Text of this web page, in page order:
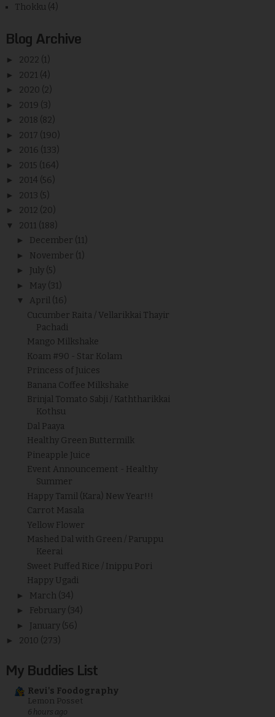
Thokku (4)
Blog Archive
► 2022 (1)
► 2021 (4)
► 2020 (2)
► 2019 (3)
► 2018 (82)
► 2017 (190)
► 2016 (133)
► 2015 (164)
► 2014 (56)
► 2013 (5)
► 2012 (20)
▼ 2011 (188)
► December (11)
► November (1)
► July (5)
► May (31)
▼ April (16)
Cucumber Raita / Vellarikkai Thayir
Pachadi
Mango Milkshake
Koam #90 - Star Kolam
Princess of Juices
Banana Coffee Milkshake
Brinjal Tomato Sabji / Kaththarikkai
Kothsu
Dal Paaya
Healthy Green Buttermilk
Pineapple Juice
Event Announcement - Healthy
Summer
Happy Tamil (Kara) New Year!!!
Carrot Masala
Yellow Flower
Mashed Dal with Green / Paruppu
Keerai
Sweet Puffed Rice / Inippu Pori
Happy Ugadi
► March (34)
► February (34)
► January (56)
► 2010 (273)
My Buddies List
Revi's Foodography
Lemon Posset
6 hours ago